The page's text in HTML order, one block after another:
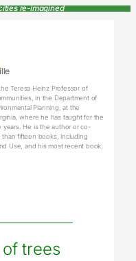
re-imagined
Teresa Heinz Professor of
in the Department of
Planning, at the
where he has taught for the
years. He is the author or co-
than fifteen books, including
Use, and his most recent book,
trees